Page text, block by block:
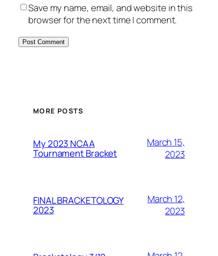
Save my name, email, and website in this
browser for the next time I comment.
MORE POSTS
My 2023 NCAA
Tournament Bracket
March 15,
2023
FINAL BRACKETOLOGY
2023
March 12,
2023